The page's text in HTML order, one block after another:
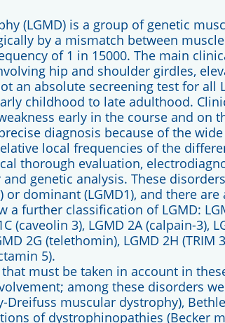
(LGMD) is a group of genetic
by a mismatch between
of 1 in 15000. The main
hip and shoulder girdles,
an absolute secreening test for all
childhood to late adulthood.
early in the course and on
diagnosis because of the
local frequencies of the
thorough evaluation,
genetic analysis. These
or dominant (LGMD1), and there
a further classification of LGMD:
(caveolin 3), LGMD 2A (calpain-3),
2G (telethomin), LGMD 2H (TRIM
5).
must be taken in account in
among these disorders
Dreifuss muscular dystrophy),
of dystrophinopathies (Becker